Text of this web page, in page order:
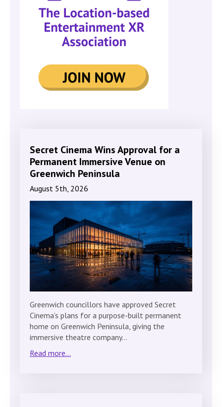
Secret Cinema Wins Approval for a
Permanent Immersive Venue on
Greenwich Peninsula
August 5th, 2026
Greenwich councillors have approved Secret
Cinema’s plans for a purpose-built permanent
home on Greenwich Peninsula, giving the
immersive theatre company…
Read more...